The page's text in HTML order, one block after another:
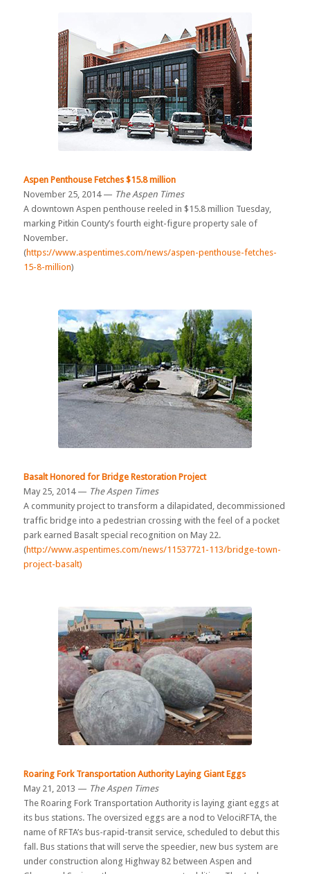
Aspen Penthouse Fetches $15.8 million
November 25, 2014 — The Aspen Times
A downtown Aspen penthouse reeled in $15.8 million Tuesday,
marking Pitkin County’s fourth eight-figure property sale of
November.
(https://www.aspentimes.com/news/aspen-penthouse-fetches-
15-8-million)
Basalt Honored for Bridge Restoration Project
May 25, 2014 — The Aspen Times
A community project to transform a dilapidated, decommissioned
traffic bridge into a pedestrian crossing with the feel of a pocket
park earned Basalt special recognition on May 22.
(http://www.aspentimes.com/news/11537721-113/bridge-town-
project-basalt)
Roaring Fork Transportation Authority Laying Giant Eggs
May 21, 2013 — The Aspen Times
The Roaring Fork Transportation Authority is laying giant eggs at
its bus stations. The oversized eggs are a nod to VelociRFTA, the
name of RFTA’s bus-rapid-transit service, scheduled to debut this
fall. Bus stations that will serve the speedier, new bus system are
under construction along Highway 82 between Aspen and